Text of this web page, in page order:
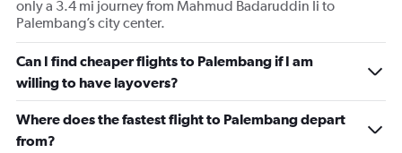
only a 3.4 mi journey from Mahmud Badaruddin Ii to
Palembang’s city center.
Can I find cheaper flights to Palembang if I am
willing to have layovers?
Where does the fastest flight to Palembang depart
from?